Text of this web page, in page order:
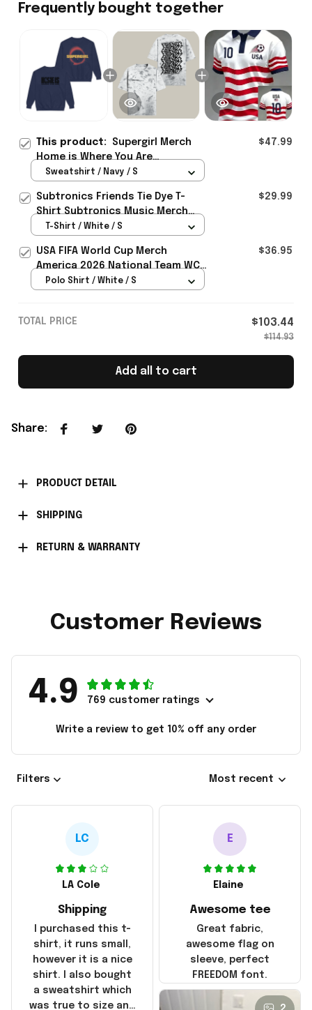
Frequently bought together
This product: Supergirl Merch
Home is Where You Are
Sweatshirt Unique Superhero
$47.99
Sweatshirt / Navy / S
Subtronics Friends Tie Dye T-
Shirt Subtronics Music Merch
Unique Gift For Music Lovers
$29.99
T-Shirt / White / S
USA FIFA World Cup Merch
America 2026 National Team WC
Polo Shirt Best Gift For United
$36.95
Polo Shirt / White / S
TOTAL PRICE $103.44
$114.93
Add all to cart
Share:
PRODUCT DETAIL
SHIPPING
RETURN & WARRANTY
Customer Reviews
4.9 769 customer ratings
Write a review to get 10% off any order
Filters Most recent
LC
LA Cole
Shipping
I purchased this t-
shirt, it runs small,
however it is a nice
shirt. I also bought
a sweatshirt which
was true to size and
E
Elaine
Awesome tee
Great fabric,
awesome flag on
sleeve, perfect
FREEDOM font.